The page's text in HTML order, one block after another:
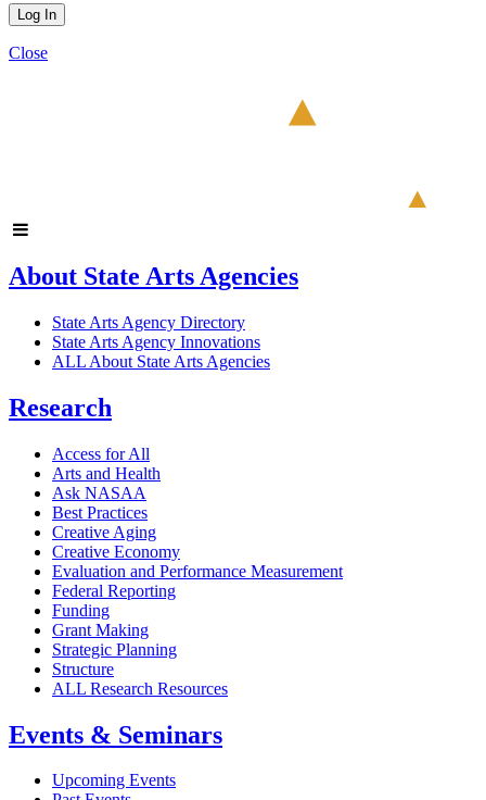
Close
About State Arts Agencies
State Arts Agency Directory
State Arts Agency Innovations
ALL About State Arts Agencies
Research
Access for All
Arts and Health
Ask NASAA
Best Practices
Creative Aging
Creative Economy
Evaluation and Performance Measurement
Federal Reporting
Funding
Grant Making
Strategic Planning
Structure
ALL Research Resources
Events & Seminars
Upcoming Events